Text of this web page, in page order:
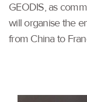
GEODIS, as
will organise the
from China to